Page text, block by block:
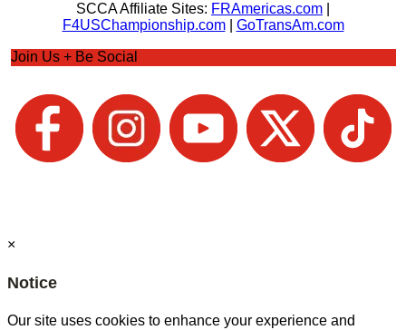
SCCA Affiliate Sites: FRAmericas.com
F4USChampionship.com| GoTransAm.com
Join Us + Be Social
×
Notice
Our site uses cookies to enhance your experience and